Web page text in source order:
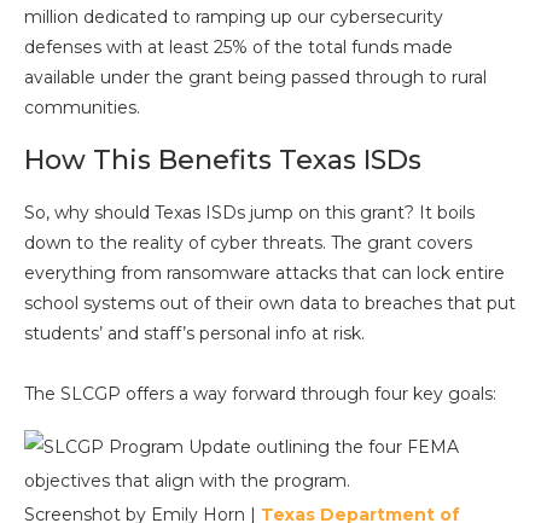
million dedicated to ramping up our cybersecurity
defenses with at least 25% of the total funds made
available under the grant being passed through to rural
communities.
How This Benefits Texas ISDs
So, why should Texas ISDs jump on this grant? It boils
down to the reality of cyber threats. The grant covers
everything from ransomware attacks that can lock entire
school systems out of their own data to breaches that put
students’ and staff’s personal info at risk.
The SLCGP offers a way forward through four key goals:
Screenshot by Emily Horn | Texas Department of